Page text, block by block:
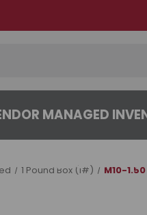
MANAGED
ABOUT
1 Pound Box (1#) M10-1.50